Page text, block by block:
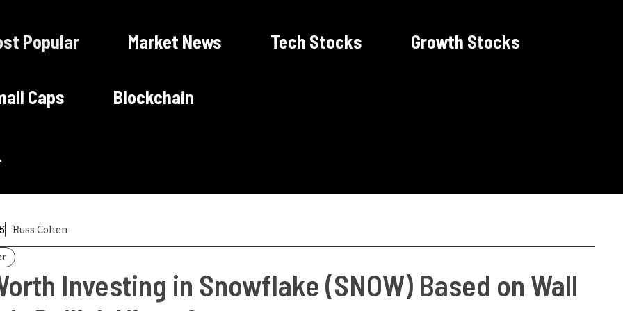
Popular Market News Tech Stocks Growth Stocks
Caps Blockchain
Russ Cohen
Investing in Snowflake (SNOW) Based on Wall